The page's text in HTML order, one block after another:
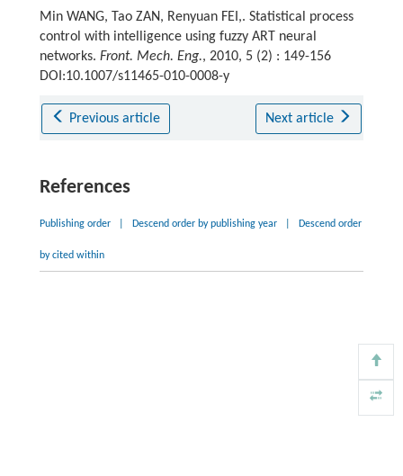
Min WANG, Tao ZAN, Renyuan FEI,. Statistical process
control with intelligence using fuzzy ART neural
networks. Front. Mech. Eng., 2010, 5 (2) : 149-156
DOI:10.1007/s11465-010-0008-y
Previous article Next article
References
Publishing order Descend order by publishing year Descend order
by cited within